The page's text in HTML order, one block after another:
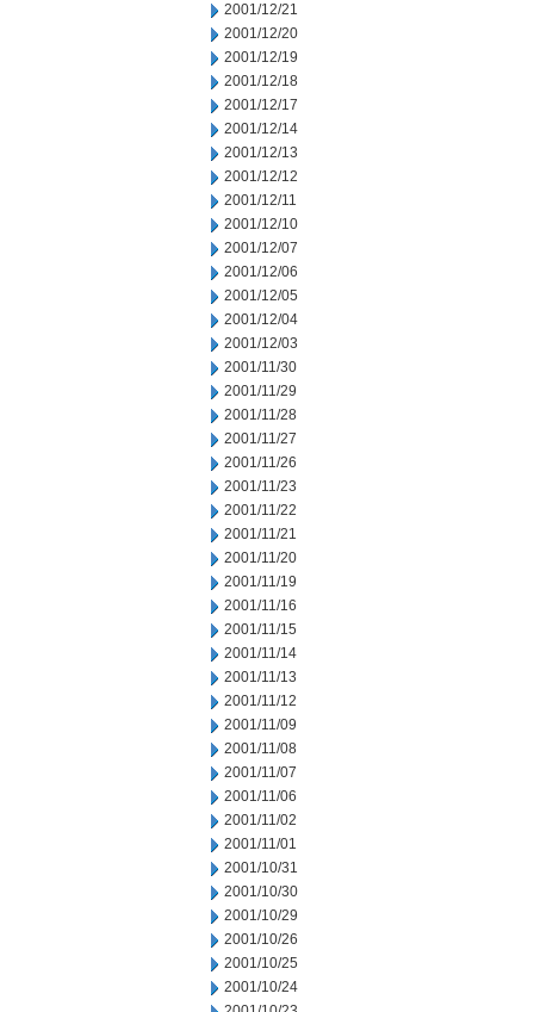
2001/12/21
2001/12/20
2001/12/19
2001/12/18
2001/12/17
2001/12/14
2001/12/13
2001/12/12
2001/12/11
2001/12/10
2001/12/07
2001/12/06
2001/12/05
2001/12/04
2001/12/03
2001/11/30
2001/11/29
2001/11/28
2001/11/27
2001/11/26
2001/11/23
2001/11/22
2001/11/21
2001/11/20
2001/11/19
2001/11/16
2001/11/15
2001/11/14
2001/11/13
2001/11/12
2001/11/09
2001/11/08
2001/11/07
2001/11/06
2001/11/02
2001/11/01
2001/10/31
2001/10/30
2001/10/29
2001/10/26
2001/10/25
2001/10/24